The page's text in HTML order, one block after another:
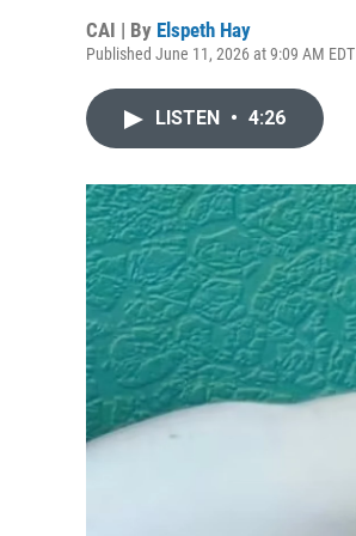
CAI | By Elspeth Hay
Published June 11, 2026 at 9:09 AM EDT
LISTEN • 4:26